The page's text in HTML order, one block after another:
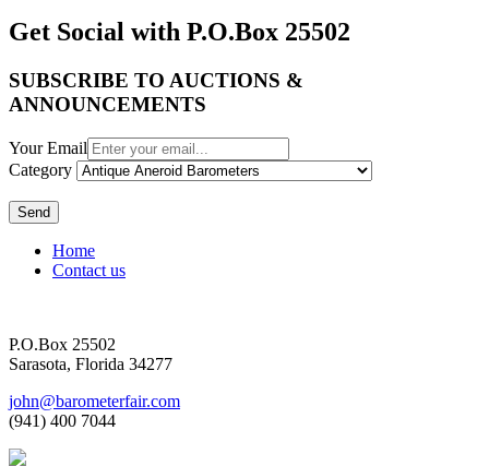
Get Social with P.O.Box 25502
SUBSCRIBE TO AUCTIONS &
ANNOUNCEMENTS
Your Email
Category
Send
Home
Contact us
P.O.Box 25502
Sarasota, Florida 34277
john@barometerfair.com
(941) 400 7044